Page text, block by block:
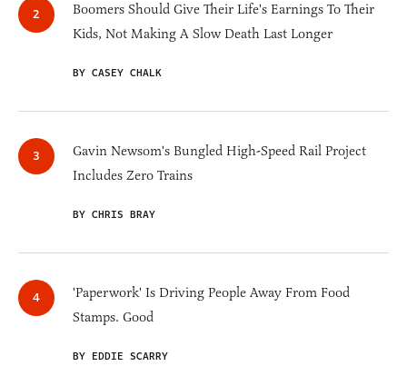
Boomers Should Give Their Life's Earnings To Their
Kids, Not Making A Slow Death Last Longer
BY CASEY CHALK
Gavin Newsom's Bungled High-Speed Rail Project
Includes Zero Trains
BY CHRIS BRAY
'Paperwork' Is Driving People Away From Food
Stamps. Good
BY EDDIE SCARRY